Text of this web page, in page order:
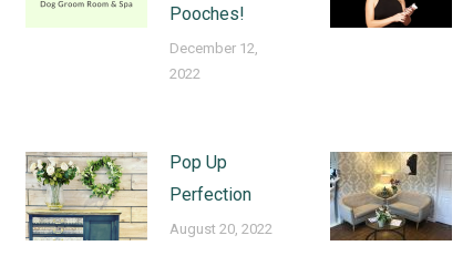
Pooches!
December 12,
2022
Pop Up
Perfection
August 20, 2022